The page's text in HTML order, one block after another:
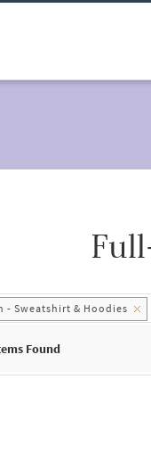
to the top of the list.
- Sweatshirt & Hoodies
Found